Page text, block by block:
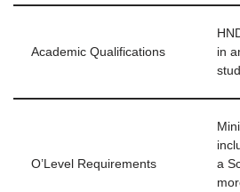
Academic Qualifications
in
O’Level Requirements
a